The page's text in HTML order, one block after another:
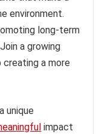
environment.
long-term
a growing
a more
unique
impact